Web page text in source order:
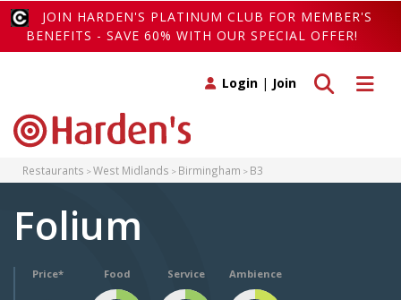
JOIN HARDEN'S PLATINUM CLUB FOR MEMBER'S
BENEFITS - SAVE 60% WITH OUR SPECIAL OFFER!
Toggle
Toggle search
Login | Join
Restaurants West Midlands Birmingham B3
Folium
Price* Food Service Ambience